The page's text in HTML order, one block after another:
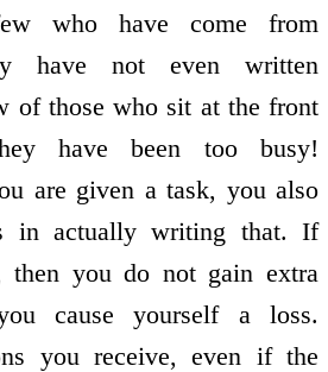
who have come from
have not even written
of those who sit at the front
have been too busy!
are given a task, you also
in actually writing that. If
you do not gain extra
cause yourself a loss.
you receive, even if the